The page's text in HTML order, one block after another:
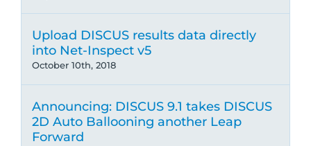
Upload DISCUS results data directly
into Net-Inspect v5
October 10th, 2018
Announcing: DISCUS 9.1 takes DISCUS
2D Auto Ballooning another Leap
Forward